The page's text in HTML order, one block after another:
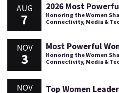
AUG
7
2026 Most
Honoring the Women
Connectivity, Media &
NOV
3
Most Powerful
Honoring the Women
Connectivity, Media &
NOV Top Women